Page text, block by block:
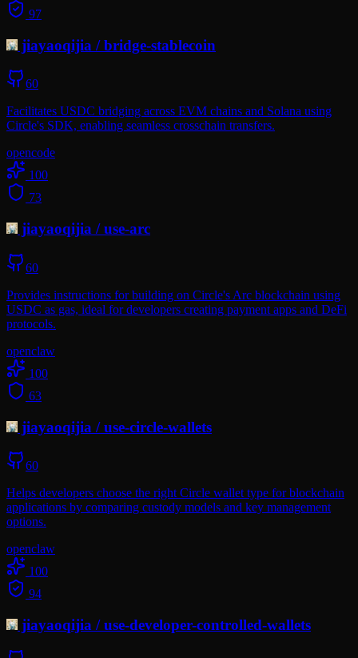
97
jiayaoqijia /bridge-stablecoin
60
Facilitates USDC bridging across EVM chains and Solana using
Circle's SDK, enabling seamless crosschain transfers.
opencode
100
73
jiayaoqijia /use-arc
60
Provides instructions for building on Circle's Arc blockchain using
USDC as gas, ideal for developers creating payment apps and DeFi
protocols.
openclaw
100
63
jiayaoqijia /use-circle-wallets
60
Helps developers choose the right Circle wallet type for blockchain
applications by comparing custody models and key management
options.
openclaw
100
94
jiayaoqijia /use-developer-controlled-wallets